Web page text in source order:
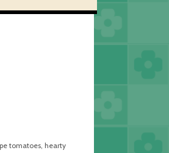
tomatoes, hearty